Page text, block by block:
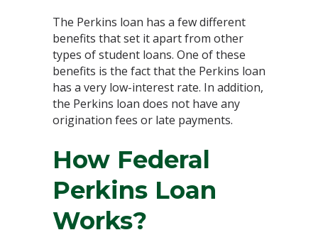
The Perkins loan has a few different
benefits that set it apart from other
types of student loans. One of these
benefits is the fact that the Perkins loan
has a very low-interest rate. In addition,
the Perkins loan does not have any
origination fees or late payments.
How Federal
Perkins Loan
Works?